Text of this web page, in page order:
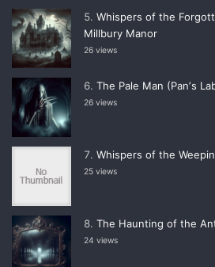
Whispers of the
Millbury Manor
26 views
The Pale Man (Panʼs
26 views
Whispers of the
25 views
The Haunting of the
24 views